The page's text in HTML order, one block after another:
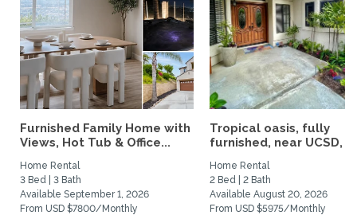
Furnished Family Home with
Views, Hot Tub & Office...
Home Rental
3 Bed | 3 Bath
Available September 1, 2026
From USD $7800/Monthly
Tropical oasis, fully
furnished, near UCSD,
Home Rental
2 Bed | 2 Bath
Available August 20, 2026
From USD $5975/Monthly